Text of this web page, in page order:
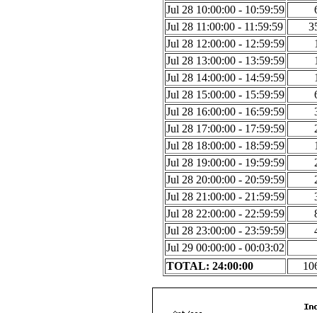
Jul 28 10:00:00 - 10:59:59
Jul 28 11:00:00 - 11:59:59
Jul 28 12:00:00 - 12:59:59
Jul 28 13:00:00 - 13:59:59
Jul 28 14:00:00 - 14:59:59
Jul 28 15:00:00 - 15:59:59
Jul 28 16:00:00 - 16:59:59
Jul 28 17:00:00 - 17:59:59
Jul 28 18:00:00 - 18:59:59
Jul 28 19:00:00 - 19:59:59
Jul 28 20:00:00 - 20:59:59
Jul 28 21:00:00 - 21:59:59
Jul 28 22:00:00 - 22:59:59
Jul 28 23:00:00 - 23:59:59
Jul 29 00:00:00 - 00:03:02
TOTAL: 24:00:00